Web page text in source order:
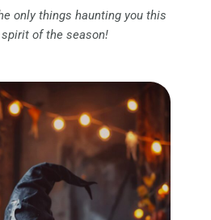
only things haunting you this
of the season!